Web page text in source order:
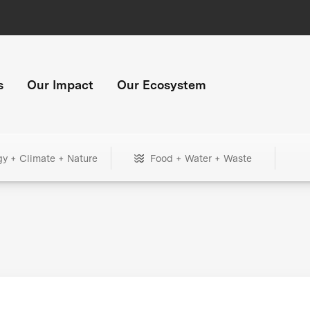
Our Impact Our Ecosystem
+ Climate + Nature Food + Water + Waste